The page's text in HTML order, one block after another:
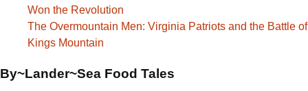
Won the Revolution
The Overmountain Men: Virginia Patriots and the Battle of
Kings Mountain
By~Lander~Sea Food Tales